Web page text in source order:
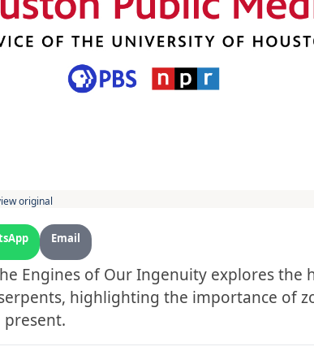
original
Email
Engines of Our Ingenuity explores the
highlighting the importance of
present.